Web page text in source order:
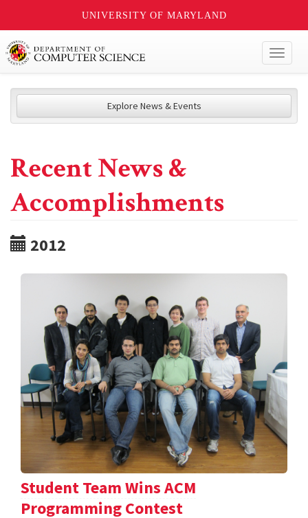
UNIVERSITY OF MARYLAND
Explore News & Events
Recent News &
Accomplishments
2012
Student Team Wins ACM
Programming Contest